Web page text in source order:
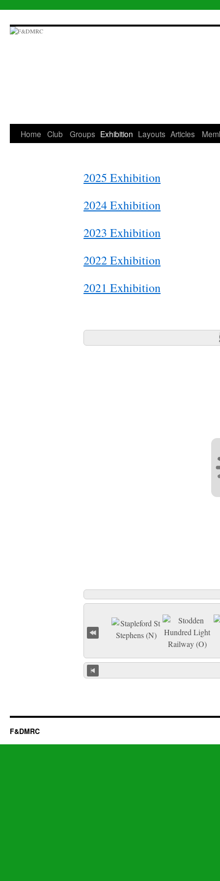
to
content
Home Club Groups Exhibition Layouts Articles
2025 Exhibition
2024 Exhibition
2023 Exhibition
2022 Exhibition
2021 Exhibition
F&DMRC